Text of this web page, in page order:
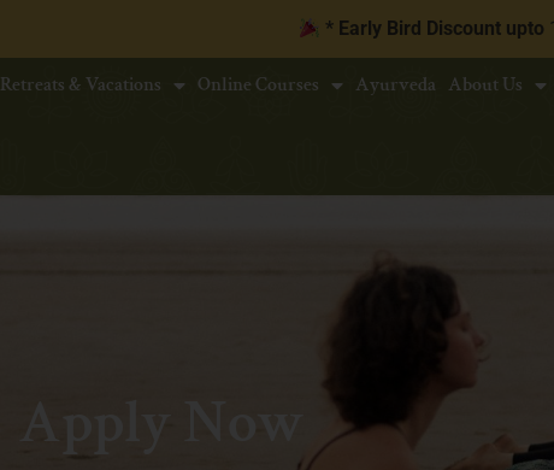
* Early Bird Discount upto10% |
Retreats & Vacations Online Courses Ayurveda About Us
Apply Now